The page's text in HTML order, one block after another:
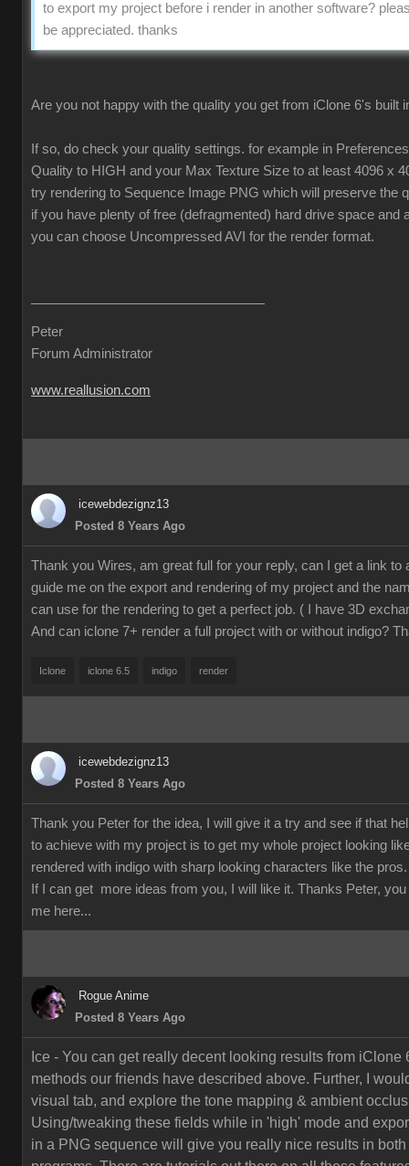
to export my project before i render in another software?
be appreciated. thanks
Are you not happy with the quality you get from iClone 6's built
If so, do check your quality settings. for example in
Quality to HIGH and your Max Texture Size to at least 4096 x
try rendering to Sequence Image PNG which will preserve the
if you have plenty of free (defragmented) hard drive space and
you can choose Uncompressed AVI for the render format.
Peter
Forum Administrator
www.reallusion.com
icewebdezignz13
Posted 8 Years Ago
Thank you Wires, am great full for your reply, can I get a link to
guide me on the export and rendering of my project and the
can use for the rendering to get a perfect job. ( I have 3D
And can iclone 7+ render a full project with or without indigo?
Iclone iclone 6.5 indigo render
icewebdezignz13
Posted 8 Years Ago
Thank you Peter for the idea, I will give it a try and see if that
to achieve with my project is to get my whole project looking
rendered with indigo with sharp looking characters like the pros.
If I can get more ideas from you, I will like it. Thanks Peter,
me here...
Rogue Anime
Posted 8 Years Ago
Ice - You can get really decent looking results from iClone
methods our friends have described above. Further, I
visual tab, and explore the tone mapping & ambient
Using/tweaking these fields while in 'high' mode and
in a PNG sequence will give you really nice results in